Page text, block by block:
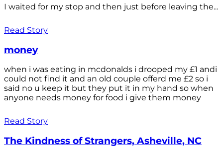
I waited for my stop and then just before leaving the...
Read Story
money
when i was eating in mcdonalds i drooped my £1 andi
could not find it and an old couple offerd me £2 so i
said no u keep it but they put it in my hand so when
anyone needs money for food i give them money
Read Story
The Kindness of Strangers, Asheville, NC